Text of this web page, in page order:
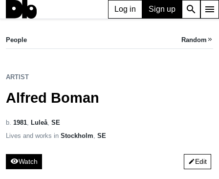
Log in Sign up search menu
emoji_emotions
People Random keyboard_double_arrow_right
ARTIST
Alfred Boman
b. 1981 Luleå SE
Lives and works in Stockholm SE
visibilityWatch editEdit